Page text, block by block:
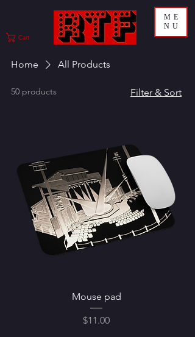
ME
NU
Cart
Home All Products
50 products Filter & Sort
Mouse pad
Price
$11.00